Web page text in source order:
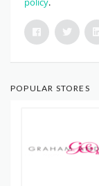
POPULAR STORES